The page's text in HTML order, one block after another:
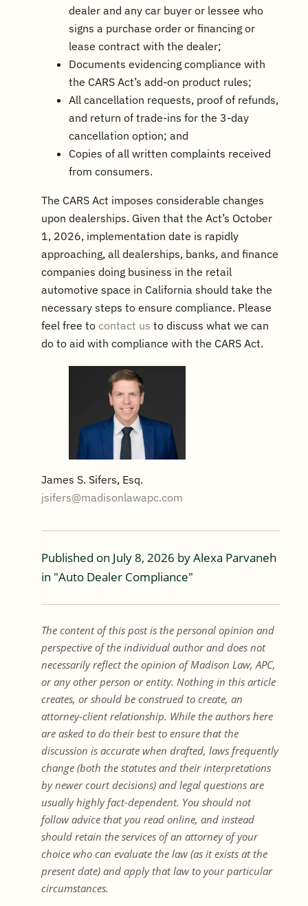
dealer and any car buyer or lessee who
signs a purchase order or financing or
lease contract with the dealer;
Documents evidencing compliance with
the CARS Act’s add-on product rules;
All cancellation requests, proof of refunds,
and return of trade-ins for the 3-day
cancellation option; and
Copies of all written complaints received
from consumers.
The CARS Act imposes considerable changes
upon dealerships. Given that the Act’s October
1, 2026, implementation date is rapidly
approaching, all dealerships, banks, and finance
companies doing business in the retail
automotive space in California should take the
necessary steps to ensure compliance. Please
feel free to contact us to discuss what we can
do to aid with compliance with the CARS Act.
James S. Sifers, Esq.
jsifers@madisonlawapc.com
Published on July 8, 2026 byAlexa Parvaneh
in "Auto Dealer Compliance"
The content of this post is the personal opinion and
perspective of the individual author and does not
necessarily reflect the opinion of Madison Law, APC,
or any other person or entity. Nothing in this article
creates, or should be construed to create, an
attorney-client relationship. While the authors here
are asked to do their best to ensure that the
discussion is accurate when drafted, laws frequently
change (both the statutes and their interpretations
by newer court decisions) and legal questions are
usually highly fact-dependent. You should not
follow advice that you read online, and instead
should retain the services of an attorney of your
choice who can evaluate the law (as it exists at the
present date) and apply that law to your particular
circumstances.